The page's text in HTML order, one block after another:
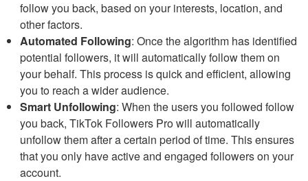
follow you back, based on your interests, location, and
other factors.
Automated Following: Once the algorithm has identified
potential followers, it will automatically follow them on
your behalf. This process is quick and efficient, allowing
you to reach a wider audience.
Smart Unfollowing: When the users you followed follow
you back, TikTok Followers Pro will automatically
unfollow them after a certain period of time. This ensures
that you only have active and engaged followers on your
account.